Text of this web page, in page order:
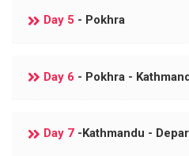
Day 5 - Pokhra
Day 6 - Pokhra -
Day 7 -Kathmandu -